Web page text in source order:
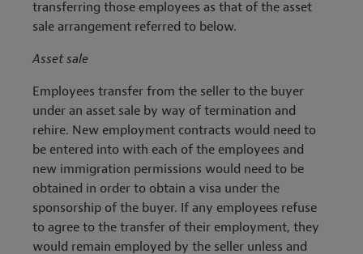
transferring those employees as that of the asset
sale arrangement referred to below.
Asset sale
Employees transfer from the seller to the buyer
under an asset sale by way of termination and
rehire. New employment contracts would need to
be entered into with each of the employees and
new immigration permissions would need to be
obtained in order to obtain a visa under the
sponsorship of the buyer. If any employees refuse
to agree to the transfer of their employment, they
would remain employed by the seller unless and